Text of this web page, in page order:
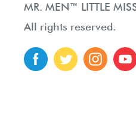
MR. MEN™ LITTLE
All rights reserved.